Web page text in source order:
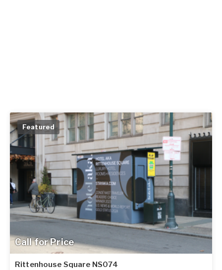
Call for Price
Featured
Rittenhouse Square NS074